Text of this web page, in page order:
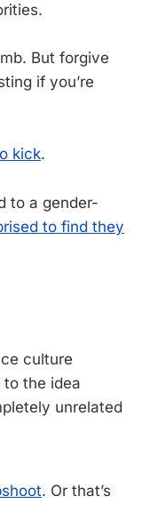
But forgive
if you’re
kick.
to a gender-
to find they
culture
the idea
unrelated
. Or that’s